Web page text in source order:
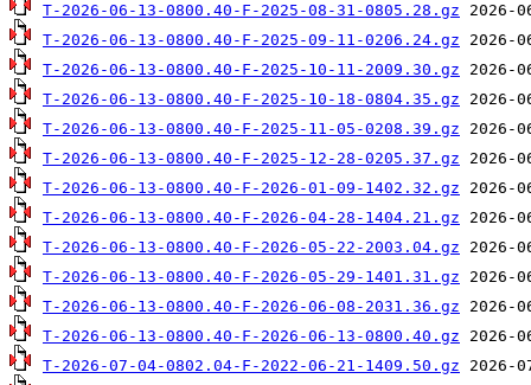
T-2026-06-13-0800.40-F-2025-08-31-0805.28.gz
T-2026-06-13-0800.40-F-2025-09-11-0206.24.gz
T-2026-06-13-0800.40-F-2025-10-11-2009.30.gz
T-2026-06-13-0800.40-F-2025-10-18-0804.35.gz
T-2026-06-13-0800.40-F-2025-11-05-0208.39.gz
T-2026-06-13-0800.40-F-2025-12-28-0205.37.gz
T-2026-06-13-0800.40-F-2026-01-09-1402.32.gz
T-2026-06-13-0800.40-F-2026-04-28-1404.21.gz
T-2026-06-13-0800.40-F-2026-05-22-2003.04.gz
T-2026-06-13-0800.40-F-2026-05-29-1401.31.gz
T-2026-06-13-0800.40-F-2026-06-08-2031.36.gz
T-2026-06-13-0800.40-F-2026-06-13-0800.40.gz
T-2026-07-04-0802.04-F-2022-06-21-1409.50.gz